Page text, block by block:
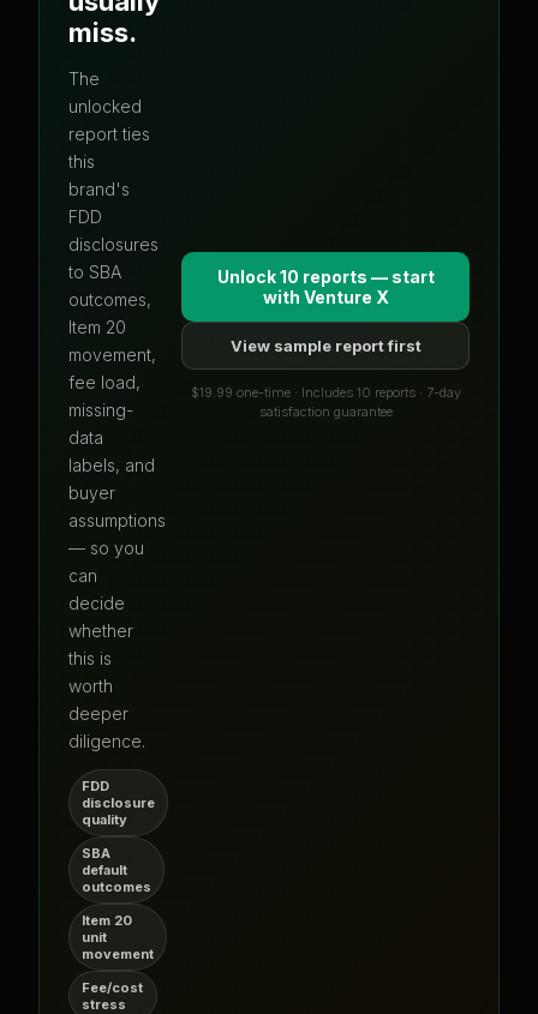
miss.
The
unlocked
report ties
this
brand's
FDD
disclosures
to SBA
outcomes,
Item 20
movement,
fee load,
missing-
data
labels, and
buyer
assumptions
— so you
can
decide
whether
this is
worth
deeper
diligence.
FDD
disclosure
quality
SBA
default
outcomes
Item 20
unit
movement
Fee/cost
stress
Unlock 10 reports — start
with Venture X
View sample report first
$19.99 one-time · Includes 10 reports · 7-day
satisfaction guarantee